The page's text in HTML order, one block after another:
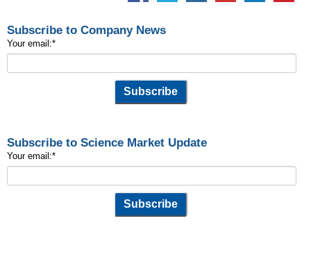
Subscribe to Company News
Your email:*
Subscribe to Science Market Update
Your email:*